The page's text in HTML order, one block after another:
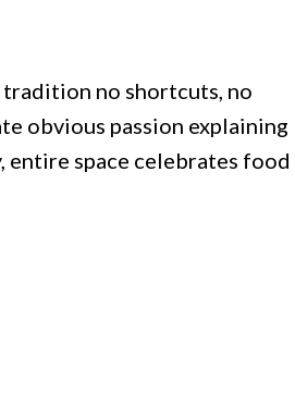
no shortcuts, no
obvious passion explaining
entire space celebrates food